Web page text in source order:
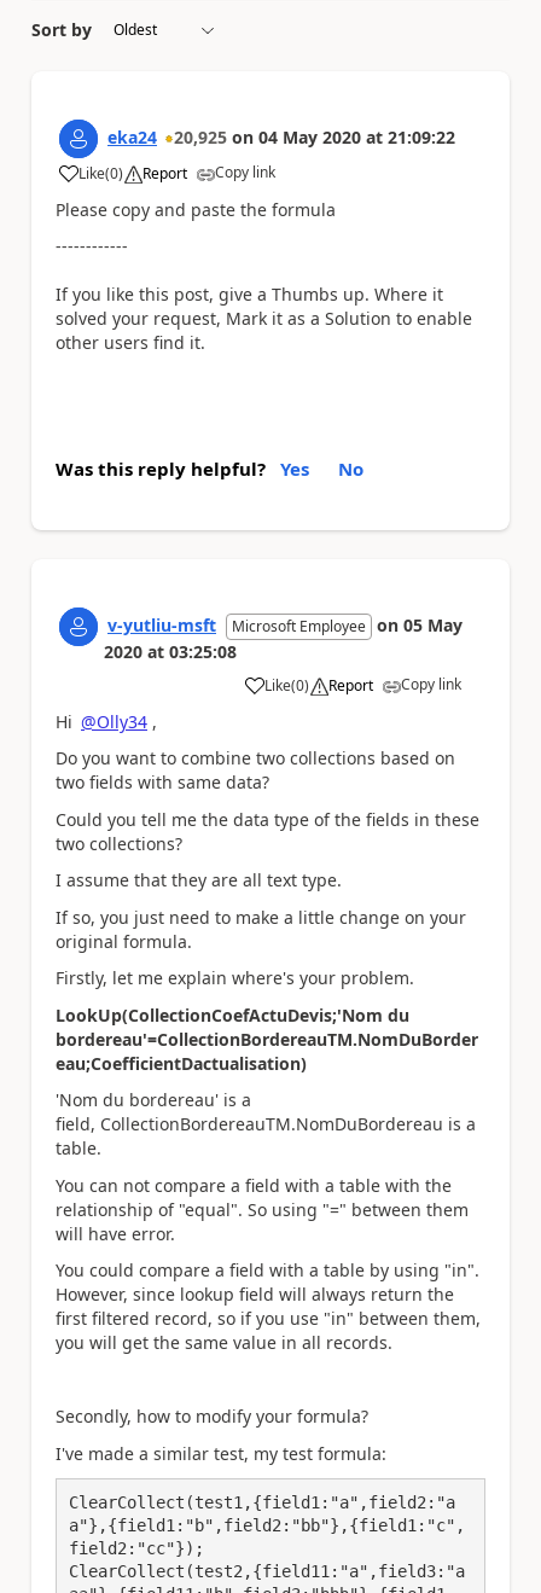
Sort by
eka24 20,925 on 04 May 2020 at 21:09:22
Like
a (0) Report Copy link
Please copy and paste the formula
------------
If you like this post, give a Thumbs up. Where it
solved your request, Mark it as a Solution to enable
other users find it.
Was this reply helpful? Yes No
v-yutliu-msft Microsoft Employee on 05 May
2020 at 03:25:08
Like
a (0) Report Copy link
Hi @Olly34 ,
Do you want to combine two collections based on
two fields with same data?
Could you tell me the data type of the fields in these
two collections?
I assume that they are all text type.
If so, you just need to make a little change on your
original formula.
Firstly, let me explain where's your problem.
LookUp(CollectionCoefActuDevis;'Nom du
bordereau'=CollectionBordereauTM.NomDuBorder
eau;CoefficientDactualisation)
'Nom du bordereau' is a
field, CollectionBordereauTM.NomDuBordereau is a
table.
You can not compare a field with a table with the
relationship of "equal". So using "=" between them
will have error.
You could compare a field with a table by using "in".
However, since lookup field will always return the
first filtered record, so if you use "in" between them,
you will get the same value in all records.
Secondly, how to modify your formula?
I've made a similar test, my test formula:
ClearCollect(test1,{field1:"a",field2:"a
a"},{field1:"b",field2:"bb"},{field1:"c",
field2:"cc"});
ClearCollect(test2,{field11:"a",field3:"a